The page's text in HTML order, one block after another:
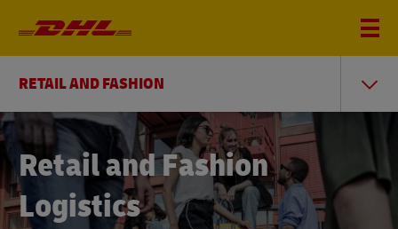
RETAIL AND FASHION
Retail and Fashion
Logistics